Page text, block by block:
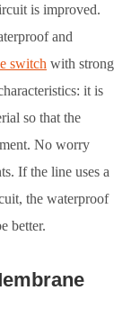
is improved.
and
switch with strong
it is
so that the
No worry
If the line uses a
the waterproof
better.